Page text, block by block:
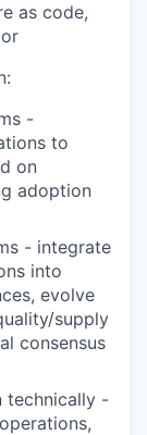
as code,
-
to
on
adoption
- integrate
into
evolve
supply
consensus
technically -